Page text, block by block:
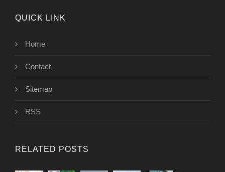
QUICK LINK
Home
Contact
Sitemap
RSS
RELATED POSTS